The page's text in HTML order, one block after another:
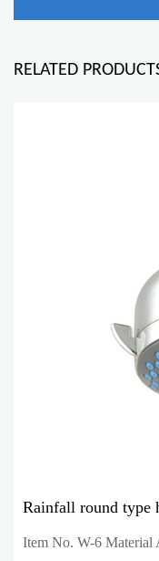
RELATED
Rainfall round type
Item No. W-6 Material ABS OEM Acceptable Surface